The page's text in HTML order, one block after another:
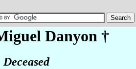
Danyon †
Deceased